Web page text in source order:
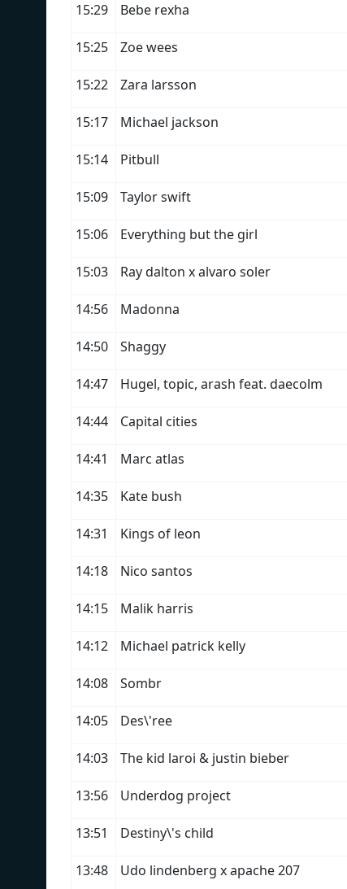
15:29 Bebe rexha
15:25 Zoe wees
15:22 Zara larsson
15:17 Michael jackson
15:14 Pitbull
15:09 Taylor swift
15:06 Everything but the girl
15:03 Ray dalton x alvaro soler
14:56 Madonna
14:50 Shaggy
14:47 Hugel, topic, arash feat. daecolm
14:44 Capital cities
14:41 Marc atlas
14:35 Kate bush
14:31 Kings of leon
14:18 Nico santos
14:15 Malik harris
14:12 Michael patrick kelly
14:08 Sombr
14:05 Des\'ree
14:03 The kid laroi & justin bieber
13:56 Underdog project
13:51 Destiny\'s child
13:48 Udo lindenberg x apache 207